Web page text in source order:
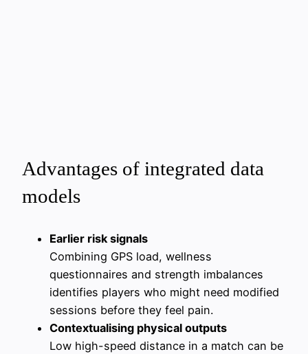
Advantages of integrated data
models
Earlier risk signals
Combining GPS load, wellness
questionnaires and strength imbalances
identifies players who might need modified
sessions before they feel pain.
Contextualising physical outputs
Low high-speed distance in a match can be